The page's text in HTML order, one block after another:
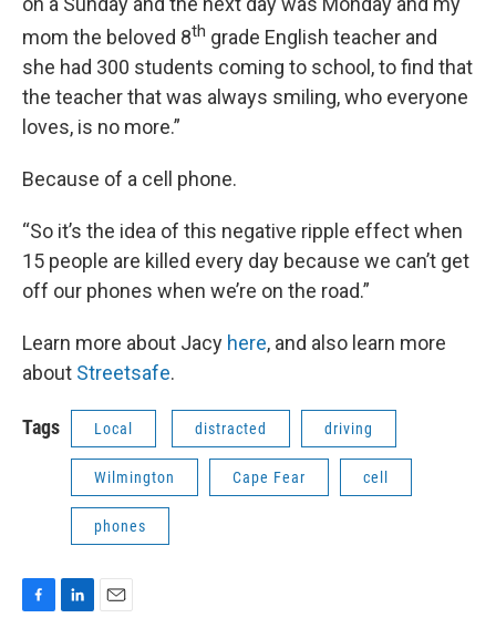
mom the beloved 8th grade English teacher and
she had 300 students coming to school, to find that
the teacher that was always smiling, who everyone
loves, is no more.”
Because of a cell phone.
“So it’s the idea of this negative ripple effect when
15 people are killed every day because we can’t get
off our phones when we’re on the road.”
Learn more about Jacy here, and also learn more
about Streetsafe.
Tags Local distracted driving
Wilmington Cape Fear cell
phones